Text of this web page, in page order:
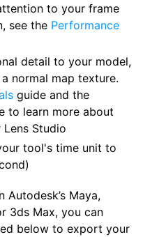
to your frame
see the Performance
detail to your model,
normal map texture.
guide and the
to learn more about
Studio
tool's time unit to
Maya,
3ds Max, you can
below to export your